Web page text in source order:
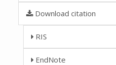
Download citation
RIS
EndNote